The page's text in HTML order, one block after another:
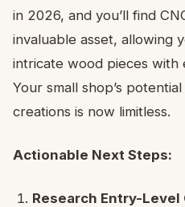
in 2026, and you’ll find
invaluable asset, allowing
intricate wood pieces with
Your small shop’s
creations is now limitless.
Actionable Next Steps:
Research Entry-Level